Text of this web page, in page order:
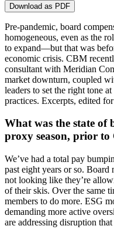
Download as PDF
Pre-pandemic, board
homogeneous, even as the
to expand—but that was
economic crisis. CBM
consultant with Meridian
market downturn, coupled
leaders to set the right tone
practices. Excerpts, edited
What was the state of
proxy season, prior
We’ve had a total pay
past eight years or so. Board
not looking like they’re
of their skis. Over the same
members to do more. ESG
demanding more active
are addressing disruption